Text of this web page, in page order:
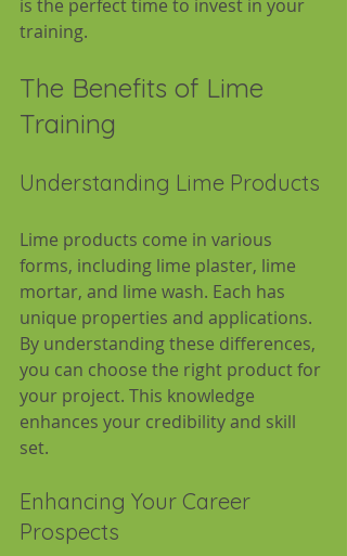
is the perfect time to invest in your
training.
The Benefits of Lime
Training
Understanding Lime Products
Lime products come in various
forms, including lime plaster, lime
mortar, and lime wash. Each has
unique properties and applications.
By understanding these differences,
you can choose the right product for
your project. This knowledge
enhances your credibility and skill
set.
Enhancing Your Career
Prospects